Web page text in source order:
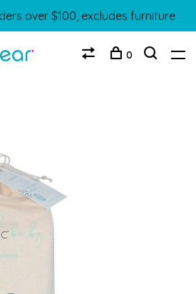
over $100, excludes furniture
0